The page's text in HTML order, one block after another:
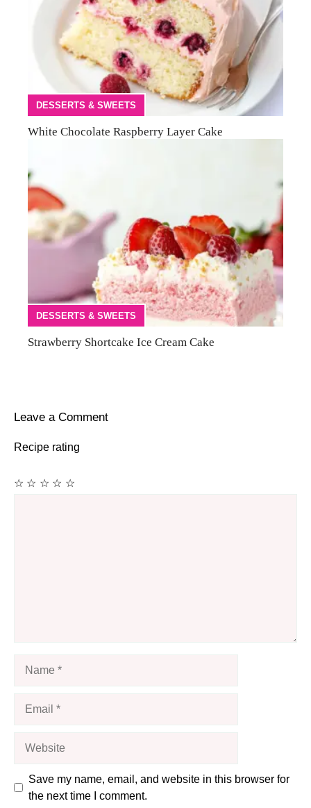
DESSERTS & SWEETS
White Chocolate Raspberry Layer Cake
DESSERTS & SWEETS
Strawberry Shortcake Ice Cream Cake
Leave a Comment
Recipe rating
☆
☆
☆
☆
☆
Save my name, email, and website in this browser for
the next time I comment.